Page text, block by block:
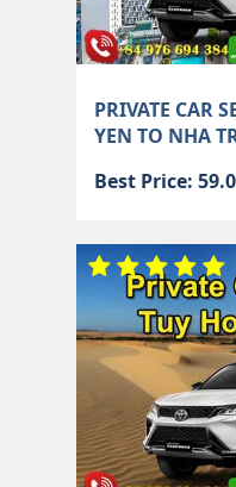
PRIVATE CAR
YEN TO NHA
Best Price: